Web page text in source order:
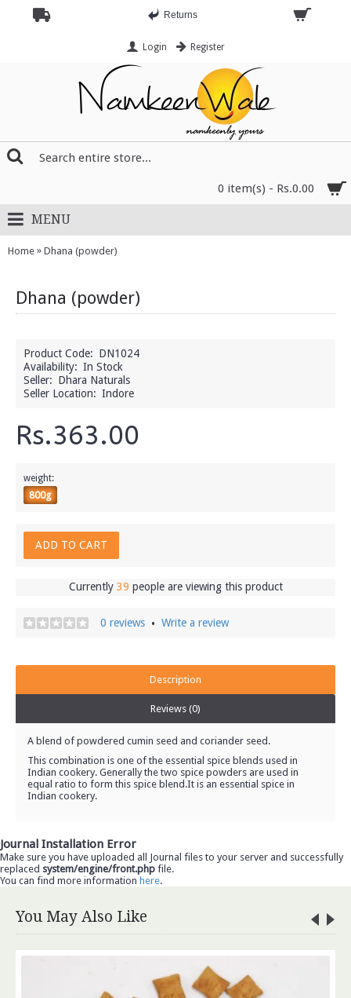
Returns
Login Register
0 item(s) - Rs.0.00
MENU
Home » Dhana (powder)
Dhana (powder)
Product Code: DN1024
Availability: In Stock
Seller: Dhara Naturals
Seller Location: Indore
Rs.363.00
weight:
800g
ADD TO CART
Currently 39 people are viewing this product
0 reviews • Write a review
Description
Reviews (0)
A blend of powdered cumin seed and coriander seed.
This combination is one of the essential spice blends used in
Indian cookery. Generally the two spice powders are used in
equal ratio to form this spice blend.It is an essential spice in
Indian cookery.
Journal Installation Error
Make sure you have uploaded all Journal files to your server and successfully
replaced system/engine/front.php file.
You can find more information here.
You May Also Like